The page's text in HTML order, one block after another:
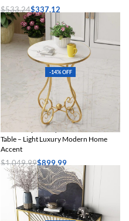
$533.24$337.12
Add to cart
-14% OFF
Chic European-Style Iron Round Side
Table – Light Luxury Modern Home
Accent
$1,049.99$899.99
Select options